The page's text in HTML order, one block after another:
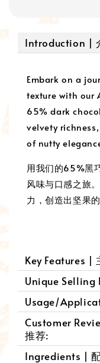
Introduction |
Embark on a
texture with our
65% dark
velvety
of nutty
用我们的65%黑
风味与口感之旅
力，创造出坚果
Key Features |
Unique Selling
Usage/
Customer
推荐:
Ingredients |